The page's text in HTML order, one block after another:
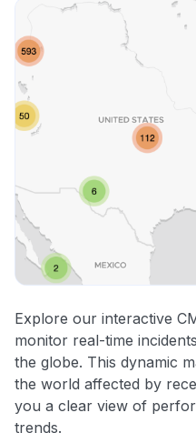
Explore our interactive
monitor real-time
the globe. This dynamic
the world affected by
you a clear view of
trends.